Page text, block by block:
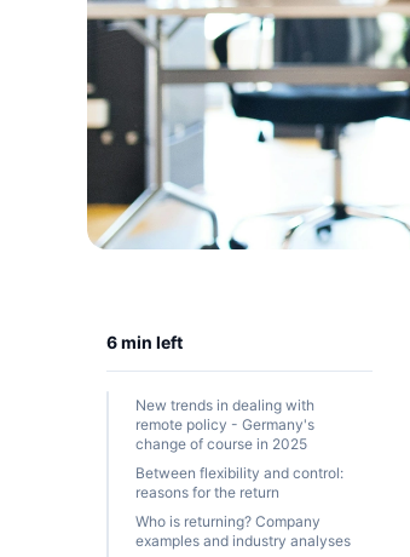
6 min left
New trends in dealing with
remote policy - Germany's
change of course in 2025
Between flexibility and control:
reasons for the return
Who is returning? Company
examples and industry analyses